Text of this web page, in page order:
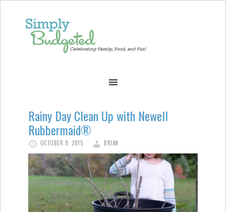
Rainy Day Clean Up with Newell
Rubbermaid®
OCTOBER 9, 2015 BRIAN